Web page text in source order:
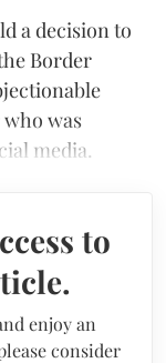
a decision to
Border
was
media.
to
enjoy an
consider